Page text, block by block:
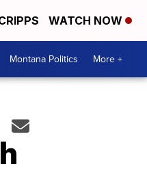
WATCH NOW
Montana Politics More +